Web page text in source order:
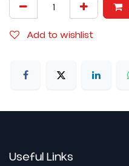
Add to wishlist
Useful Links